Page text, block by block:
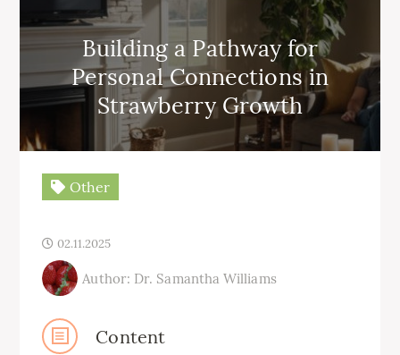
Building a Pathway for
Personal Connections in
Strawberry Growth
Other
02.11.2025
Author: Dr. Samantha Williams
Content